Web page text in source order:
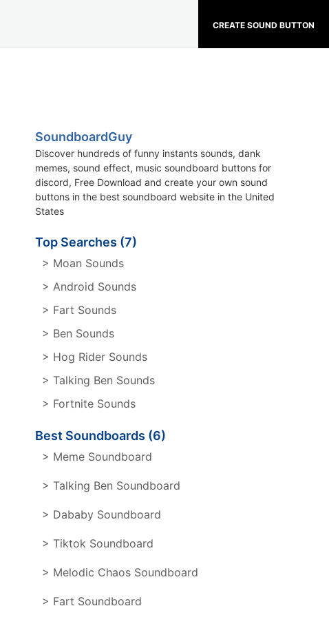
CREATE SOUND BUTTON
SoundboardGuy
Discover hundreds of funny instants sounds, dank
memes, sound effect, music soundboard buttons for
discord, Free Download and create your own sound
buttons in the best soundboard website in the United
States
Top Searches (7)
> Moan Sounds
> Android Sounds
> Fart Sounds
> Ben Sounds
> Hog Rider Sounds
> Talking Ben Sounds
> Fortnite Sounds
Best Soundboards (6)
> Meme Soundboard
> Talking Ben Soundboard
> Dababy Soundboard
> Tiktok Soundboard
> Melodic Chaos Soundboard
> Fart Soundboard